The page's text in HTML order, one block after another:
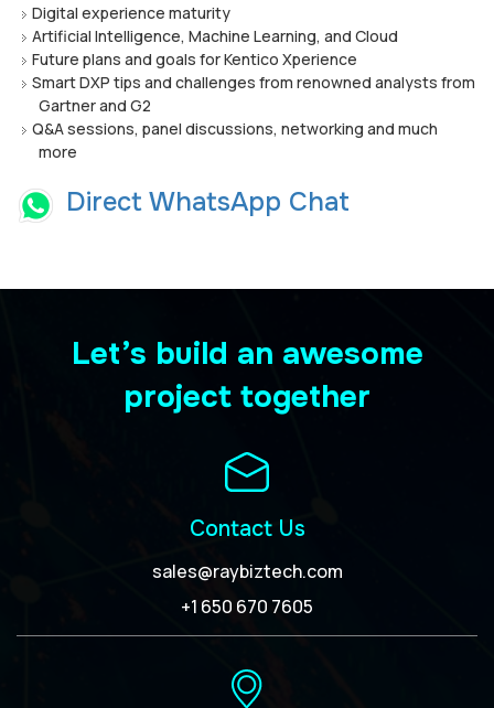
Digital experience maturity
Artificial Intelligence, Machine Learning, and Cloud
Future plans and goals for Kentico Xperience
Smart DXP tips and challenges from renowned analysts from
Gartner and G2
Q&A sessions, panel discussions, networking and much
more
Direct WhatsApp Chat
Let’s build an awesome
project together
Contact Us
sales@raybiztech.com
+1 650 670 7605